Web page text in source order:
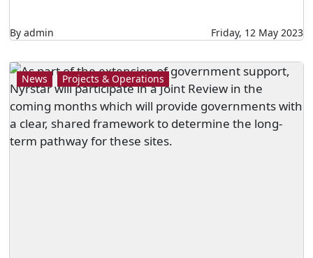
By admin Friday, 12 May 2023
News Projects & Operations